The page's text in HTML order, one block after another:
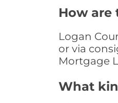
How are
Logan
or via
Mortgage
What